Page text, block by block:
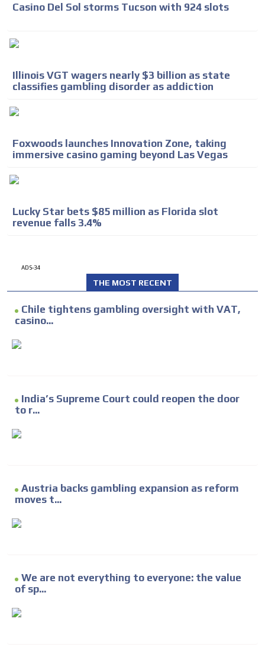
Casino Del Sol storms Tucson with 924 slots
Illinois VGT wagers nearly $3 billion as state
classifies gambling disorder as addiction
Foxwoods launches Innovation Zone, taking
immersive casino gaming beyond Las Vegas
Lucky Star bets $85 million as Florida slot
revenue falls 3.4%
ADS-34
THE MOST RECENT
Chile tightens gambling oversight with VAT,
casino...
India’s Supreme Court could reopen the door
to r...
Austria backs gambling expansion as reform
moves t...
We are not everything to everyone: the value
of sp...